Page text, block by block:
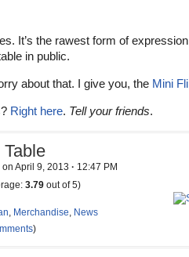
It’s the rawest form of
in public.
about that. I give you, the Mini
Right here. Tell your friends.
on April 9, 2013 · 12:47 PM
3.79 out of 5)
, Merchandise, News
)